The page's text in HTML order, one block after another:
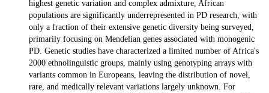
highest genetic variation and complex admixture, African
populations are significantly underrepresented in PD research, with
only a fraction of their extensive genetic diversity being surveyed,
primarily focusing on Mendelian genes associated with monogenic
PD. Genetic studies have characterized a limited number of Africa's
2000 ethnolinguistic groups, mainly using genotyping arrays with
variants common in Europeans, leaving the distribution of novel,
rare, and medically relevant variations largely unknown. For